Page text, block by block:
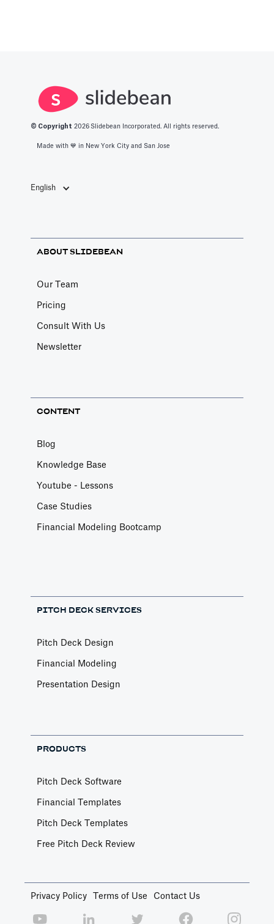
© Copyright 2026 Slidebean Incorporated. All rights reserved.
Made with 💙️ in New York City and San Jose
English
ABOUT SLIDEBEAN
Our Team
Pricing
Consult With Us
Newsletter
CONTENT
Blog
Knowledge Base
Youtube - Lessons
Case Studies
Financial Modeling Bootcamp
PITCH DECK SERVICES
Pitch Deck Design
Financial Modeling
Presentation Design
PRODUCTS
Pitch Deck Software
Financial Templates
Pitch Deck Templates
Free Pitch Deck Review
Privacy Policy Terms of Use Contact Us